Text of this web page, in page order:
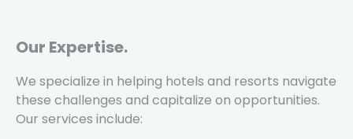
Our Expertise.
We specialize in helping hotels and resorts navigate
these challenges and capitalize on opportunities.
Our services include: